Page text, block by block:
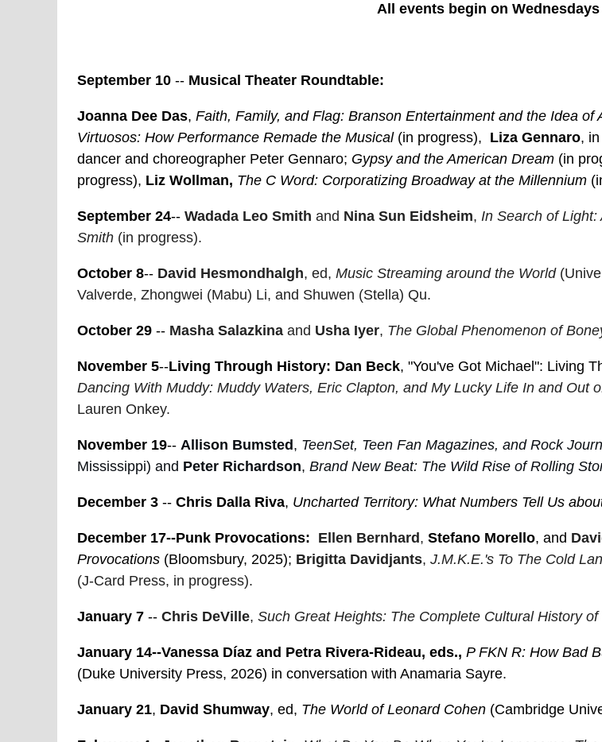
All events begin on Wednesdays
September 10 -- Musical Theater Roundtable:
Joanna Dee Das, Faith, Family, and Flag: Branson Entertainment and the Idea of
Virtuosos: How Performance Remade the Musical(in progress), Liza Gennaro,
dancer and choreographer Peter Gennaro; Gypsy and the American Dream (in
progress), Liz Wollman, The C Word: Corporatizing Broadway at the Millennium
September 24-- Wadada Leo Smith and Nina Sun Eidsheim, In Search of Light:
Smith (in progress).
October 8-- David Hesmondhalgh, ed, Music Streaming around the World
Valverde, Zhongwei (Mabu) Li, and Shuwen (Stella) Qu.
October 29 -- Masha Salazkina and Usha Iyer, The Global Phenomenon of
November 5--Living Through History: Dan Beck, "You've Got Michael": Living
Dancing With Muddy: Muddy Waters, Eric Clapton, and My Lucky Life In and Out
Lauren Onkey.
November 19-- Allison Bumsted , TeenSet, Teen Fan Magazines, and Rock
Mississippi) and Peter Richardson, Brand New Beat: The Wild Rise of Rolling
December 3 -- Chris Dalla Riva, Uncharted Territory: What Numbers Tell Us
December 17--Punk Provocations: Ellen Bernhard , Stefano Morello, and
Provocations (Bloomsbury, 2025); Brigitta Davidjants, J.M.K.E.'s To The Cold
(J-Card Press, in progress).
January 7 -- Chris DeVille, Such Great Heights: The Complete Cultural History
January 14--Vanessa Díaz and Petra Rivera-Rideau, eds., P FKN R: How Bad
(Duke University Press, 2026) in conversation with Anamaria Sayre.
January 21, David Shumway, ed, The World of Leonard Cohen (Cambridge